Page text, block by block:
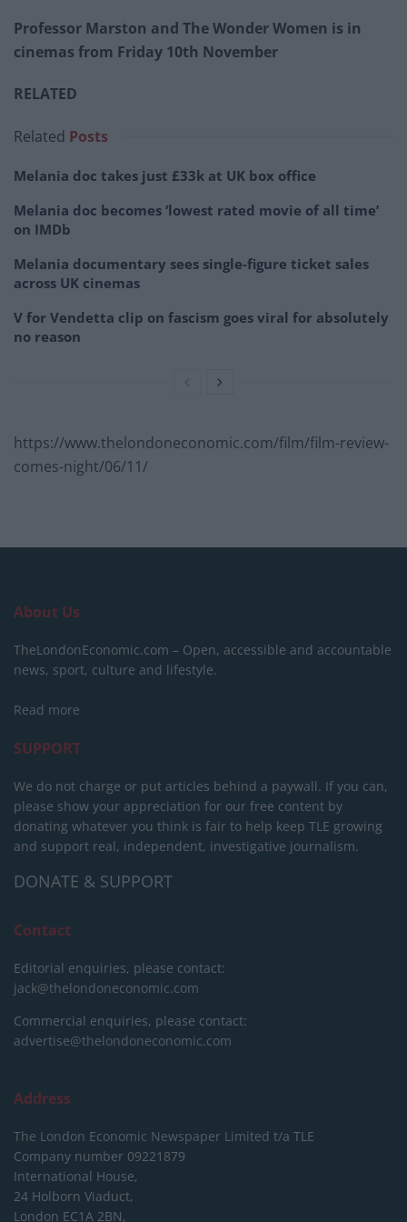
Professor Marston and The Wonder Women is in
cinemas from Friday 10th November
RELATED
Related Posts
Melania doc takes just £33k at UK box office
Melania doc becomes ‘lowest rated movie of all time’
on IMDb
Melania documentary sees single-figure ticket sales
across UK cinemas
V for Vendetta clip on fascism goes viral for absolutely
no reason
https://www.thelondoneconomic.com/film/film-review-
comes-night/06/11/
About Us
TheLondonEconomic.com – Open, accessible and accountable
news, sport, culture and lifestyle.
Read more
SUPPORT
We do not charge or put articles behind a paywall. If you can,
please show your appreciation for our free content by
donating whatever you think is fair to help keep TLE growing
and support real, independent, investigative journalism.
DONATE & SUPPORT
Contact
Editorial enquiries, please contact:
jack@thelondoneconomic.com
Commercial enquiries, please contact:
advertise@thelondoneconomic.com
Address
The London Economic Newspaper Limited t/a TLE
Company number 09221879
International House,
24 Holborn Viaduct,
London EC1A 2BN,